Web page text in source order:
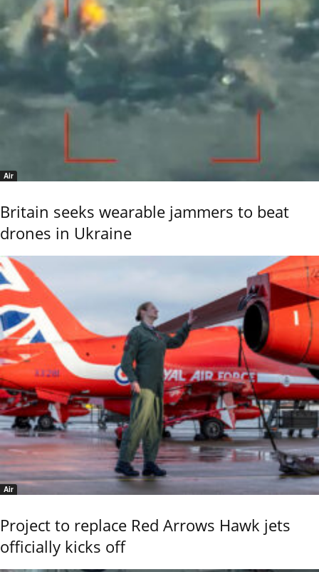
Air
Britain seeks wearable jammers to beat
drones in Ukraine
Air
Project to replace Red Arrows Hawk jets
officially kicks off